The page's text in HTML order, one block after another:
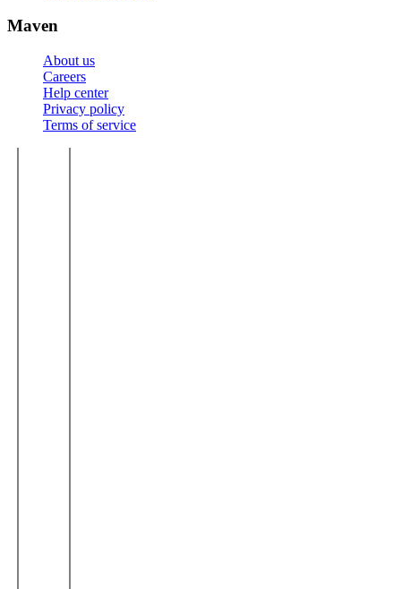
Maven
About us
Careers
Help center
Privacy policy
Terms of service